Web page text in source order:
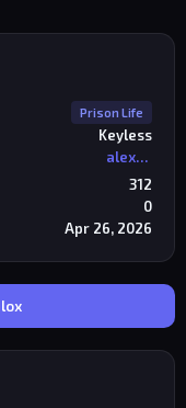
Prison Life
Keyless
alexriderr
312
0
Apr 26, 2026